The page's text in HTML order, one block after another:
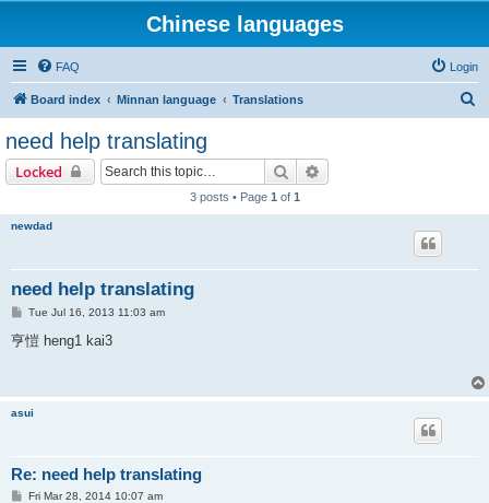
Chinese languages
FAQ Login
Board index Minnan language Translations
need help translating
Locked Search
3 posts • Page 1 of 1
newdad
need help translating
P
s
t
Tue Jul 16, 2013 11:03 am
亨愷 heng1 kai3
asui
Re: need help translating
PFri Mar 28, 2014 10:07 am